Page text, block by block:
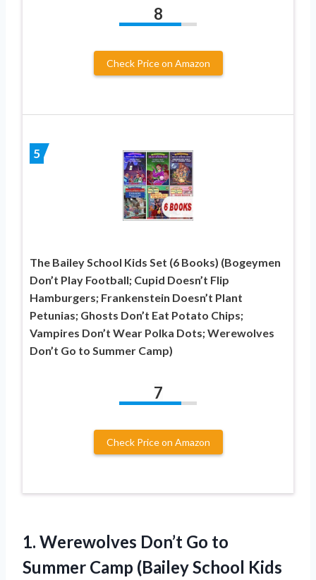
8
Check Price on Amazon
5
The Bailey School Kids Set (6 Books) (Bogeymen
Don’t Play Football; Cupid Doesn’t Flip
Hamburgers; Frankenstein Doesn’t Plant
Petunias; Ghosts Don’t Eat Potato Chips;
Vampires Don’t Wear Polka Dots; Werewolves
Don’t Go to Summer Camp)
7
Check Price on Amazon
1. Werewolves Don’t Go to
Summer Camp (Bailey School Kids